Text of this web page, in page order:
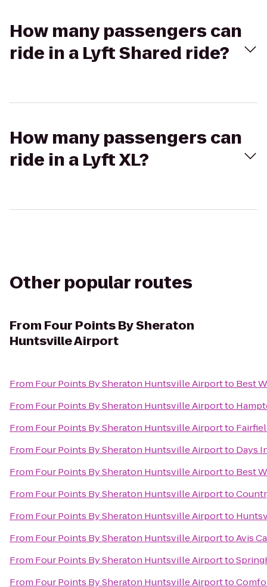
How many passengers can
ride in a Lyft Shared ride?
How many passengers can
ride in a Lyft XL?
Other popular routes
From Four Points By Sheraton
Huntsville Airport
From Four Points By Sheraton Huntsville Airportto Best
From Four Points By Sheraton Huntsville Airportto
From Four Points By Sheraton Huntsville Airportto
From Four Points By Sheraton Huntsville Airportto Days
From Four Points By Sheraton Huntsville Airportto Best
From Four Points By Sheraton Huntsville Airportto
From Four Points By Sheraton Huntsville Airportto
From Four Points By Sheraton Huntsville AirporttoAvis
From Four Points By Sheraton Huntsville Airportto
From Four Points By Sheraton Huntsville Airportto